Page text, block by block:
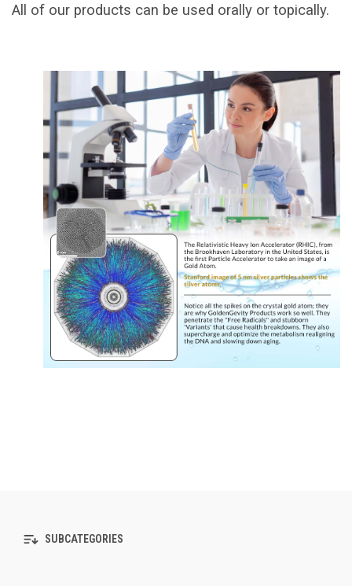
All of our products can be used orally or topically.
SUBCATEGORIES